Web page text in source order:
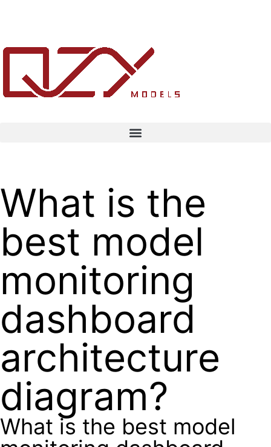
What is the
best model
monitoring
dashboard
architecture
diagram?
What is the best model